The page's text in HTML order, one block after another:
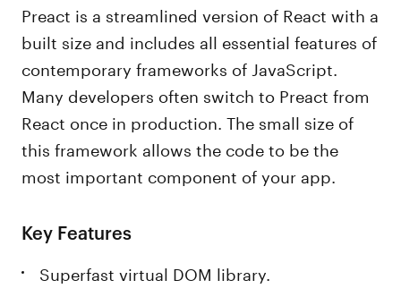
Preact is a streamlined version of React with a
built size and includes all essential features of
contemporary frameworks of JavaScript.
Many developers often switch to Preact from
React once in production. The small size of
this framework allows the code to be the
most important component of your app.
Key Features
Superfast virtual DOM library.